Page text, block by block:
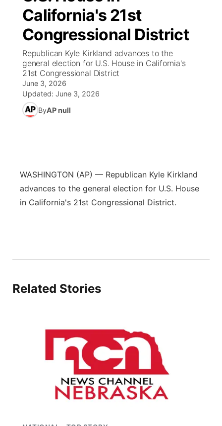
News Team
Calendar
Obituaries
Coach Interviews
Rankings
NCN Sports
Husker Sports
About
Scoreboard
Athlete of the Month
Podcasts
Watch Live
TV Program Guide
Promos
Future of Nebraska
Community Hero
Community Features
About
Advertise
Flood Communications
Metro
Platte Valley
River Country
Southeast
California's 21st
Congressional District
Republican Kyle Kirkland advances to the
general election for U.S. House in California's
21st Congressional District
June 3, 2026
Updated: June 3, 2026
ByAP null
WASHINGTON (AP) — Republican Kyle Kirkland
advances to the general election for U.S. House
in California's 21st Congressional District.
Related Stories